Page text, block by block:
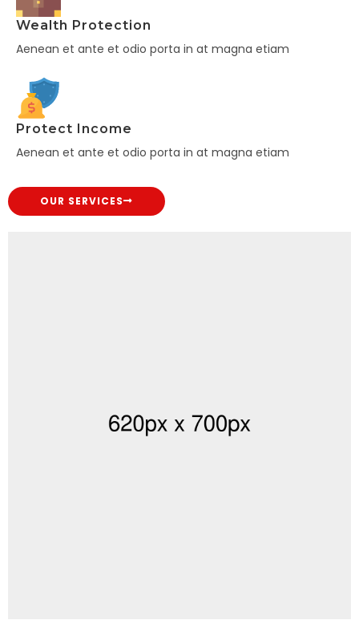
Wealth Protection
Aenean et ante et odio porta in at magna etiam
Protect Income
Aenean et ante et odio porta in at magna etiam
OUR SERVICES